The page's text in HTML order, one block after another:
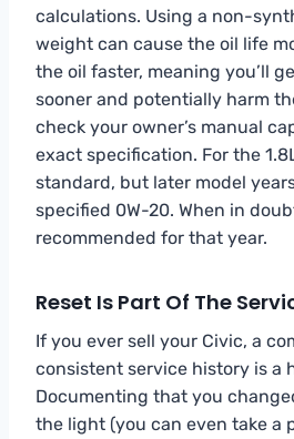
calculations. Using a non-
weight can cause the oil life
the oil faster, meaning you’ll
sooner and potentially harm
check your owner’s manual
exact specification. For the
standard, but later model
specified 0W-20. When in
recommended for that year.
Reset Is Part Of The
If you ever sell your Civic, a
consistent service history is a
Documenting that you
the light (you can even take a